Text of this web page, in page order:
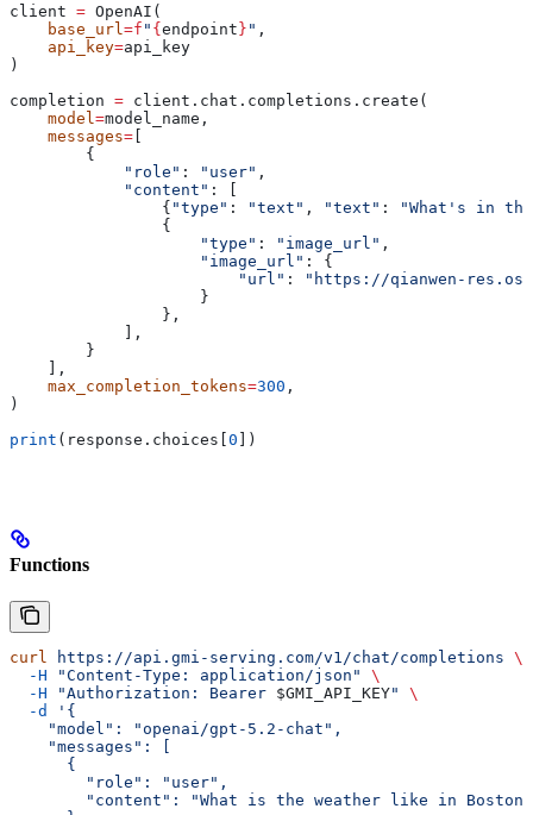
client = OpenAI(
    base_url
=f " {endpoint} " ,
    api_key
=api_key
)
completion = client.chat.completions.create(
    model
=model_name,
    messages
= [
        {
            "role"
: "user" ,
            "content"
: [
                {
"type" : "text" , "text" :
"What's in
                {
                    "type"
: "image_url" ,
                    "image_url"
: {
                        "url"
:
"https://qianwen-
                    }
                },
            ],
        }
    ],
    max_completion_tokens
=300 ,
)
print (response.choices[0 ])
Functions
curl https://api.gmi-serving.com/v1/chat/completions \
  -H
"Content-Type: application/json"
\
  -H
"Authorization: Bearer $GMI_API_KEY"
\
  -d
'{
    "model": "openai/gpt-5.2-chat",
    "messages": [
      {
        "role": "user",
"content": "What is the weather like in Boston